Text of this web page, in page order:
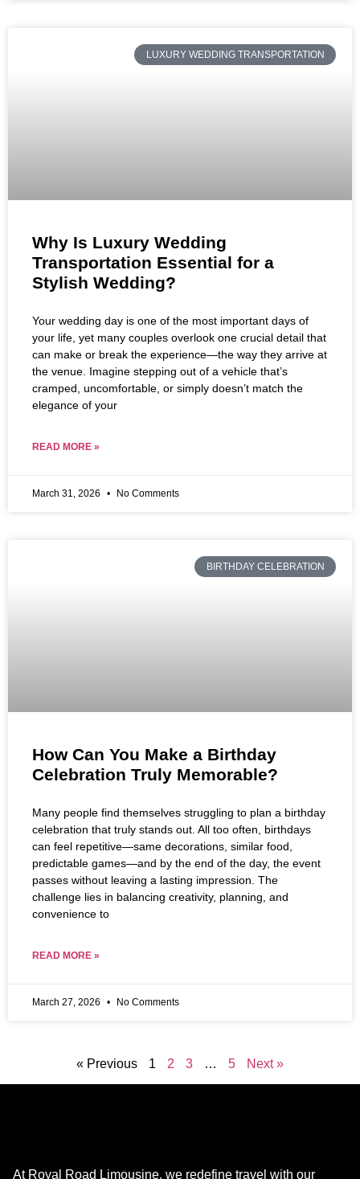
LUXURY WEDDING TRANSPORTATION
Why Is Luxury Wedding
Transportation Essential for a
Stylish Wedding?
Your wedding day is one of the most important days of
your life, yet many couples overlook one crucial detail that
can make or break the experience—the way they arrive at
the venue. Imagine stepping out of a vehicle that’s
cramped, uncomfortable, or simply doesn’t match the
elegance of your
READ MORE »
March 31, 2026 No Comments
BIRTHDAY CELEBRATION
How Can You Make a Birthday
Celebration Truly Memorable?
Many people find themselves struggling to plan a birthday
celebration that truly stands out. All too often, birthdays
can feel repetitive—same decorations, similar food,
predictable games—and by the end of the day, the event
passes without leaving a lasting impression. The
challenge lies in balancing creativity, planning, and
convenience to
READ MORE »
March 27, 2026 No Comments
« Previous 1 2 3 … 5 Next »
At Royal Road Limousine, we redefine travel with our